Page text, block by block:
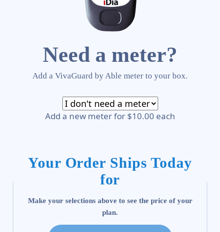
Need a meter?
Add a VivaGuard by Able meter to your box.
Add a new meter for $10.00 each
Your Order Ships Today
for
Make your selections above to see the price of your
plan.